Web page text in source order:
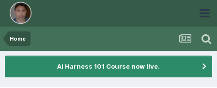
Home
Ai Harness 101 Course now live.